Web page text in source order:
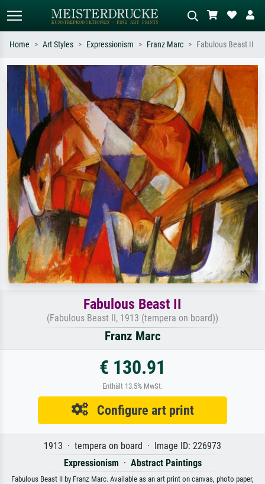
Standard search AI image search
Search by artist, work title or style –
e.g. Monet, Starry Night,
Impressionism, Hokusai wave, nude.
Describe the scene – e.g. green
meadow, abstract with lots of red, dark
oil painting, standing nude next to a
tree.
Home Art Styles Expressionism Franz Marc Fabulous Beast II
Fabulous Beast II
(Fabulous Beast II, 1913 (tempera on board))
Franz Marc
€ 130.91
Enthält 13.5% MwSt.
Configure art print
1913 · tempera on board · Image ID: 226973
Expressionism · Abstract Paintings
Fabulous Beast II by Franz Marc. Available as an art print on canvas, photo paper,